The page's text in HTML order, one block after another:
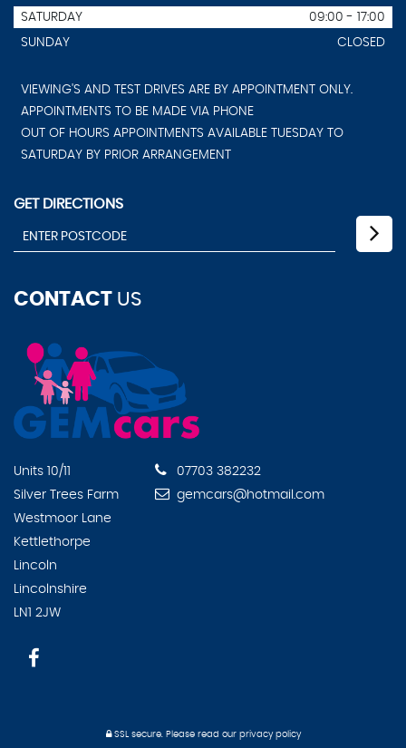
SATURDAY
09:00 - 17:00
SUNDAY
CLOSED
VIEWING'S AND TEST DRIVES ARE BY APPOINTMENT ONLY.
APPOINTMENTS TO BE MADE VIA PHONE
OUT OF HOURS APPOINTMENTS AVAILABLE TUESDAY TO
SATURDAY BY PRIOR ARRANGEMENT
GET DIRECTIONS
CONTACT US
Units 10/11
Silver Trees Farm
Westmoor Lane
Kettlethorpe
Lincoln
Lincolnshire
LN1 2JW
07703 382232
gemcars@hotmail.com
SSL secure. Please read our privacy policy